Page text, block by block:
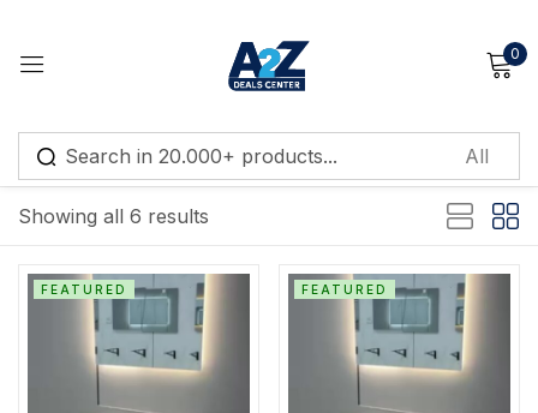
0
Showing all 6 results
Default sorting
FEATURED FEATURED
Sign in
Remember me Lost password?